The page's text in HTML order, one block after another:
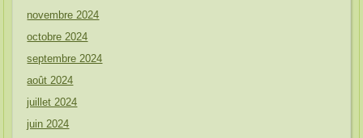
novembre 2024
octobre 2024
septembre 2024
août 2024
juillet 2024
juin 2024